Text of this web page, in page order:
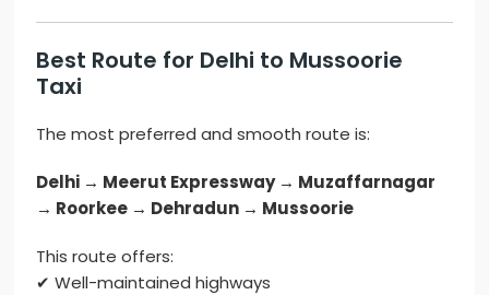
Best Route for Delhi to Mussoorie
Taxi
The most preferred and smooth route is:
Delhi → Meerut Expressway → Muzaffarnagar
→ Roorkee → Dehradun → Mussoorie
This route offers:
✔ Well-maintained highways